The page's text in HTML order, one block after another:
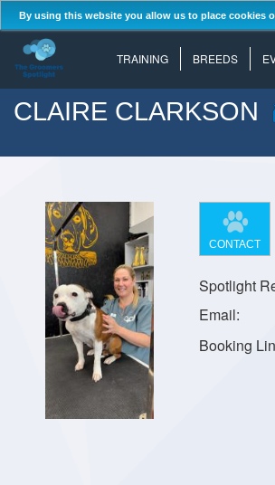
By using this website you allow us to place cookies
TRAINING BREEDS
CLAIRE CLARKSON
CONTACT
Spotlight
Email:
Booking